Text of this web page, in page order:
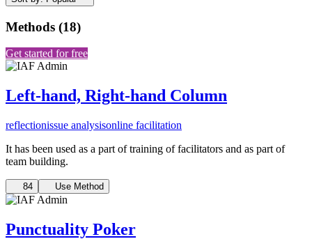
Methods (18)
Get started for free
Left-hand, Right-hand Column
reflectionissue analysisonline facilitation
It has been used as a part of training of facilitators and as part of
team building.
84 Use Method
Punctuality Poker